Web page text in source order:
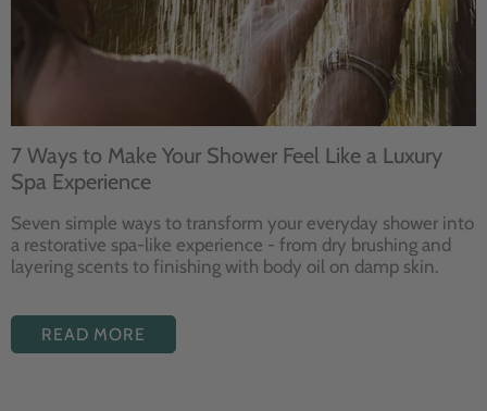
7 Ways to Make Your Shower Feel Like a Luxury
Spa Experience
Seven simple ways to transform your everyday shower into
a restorative spa-like experience - from dry brushing and
layering scents to finishing with body oil on damp skin.
READ MORE